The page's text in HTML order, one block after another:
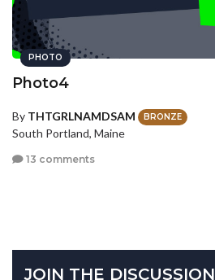
PHOTO
Photo4
By THTGRLNAMDSAM BRONZE
South Portland, Maine
13 comments
JOIN THE DISCUSSION